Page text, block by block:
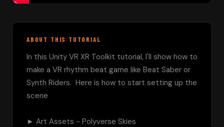
ABOUT THIS TUTORIAL
In this Unity VR XR Toolkit tutorial, I'll show how to
make a VR rhythm beat game like Beat Saber or
Synth Riders.  Here is how to start setting up the
scene
► Art Assets - Polyverse Skies